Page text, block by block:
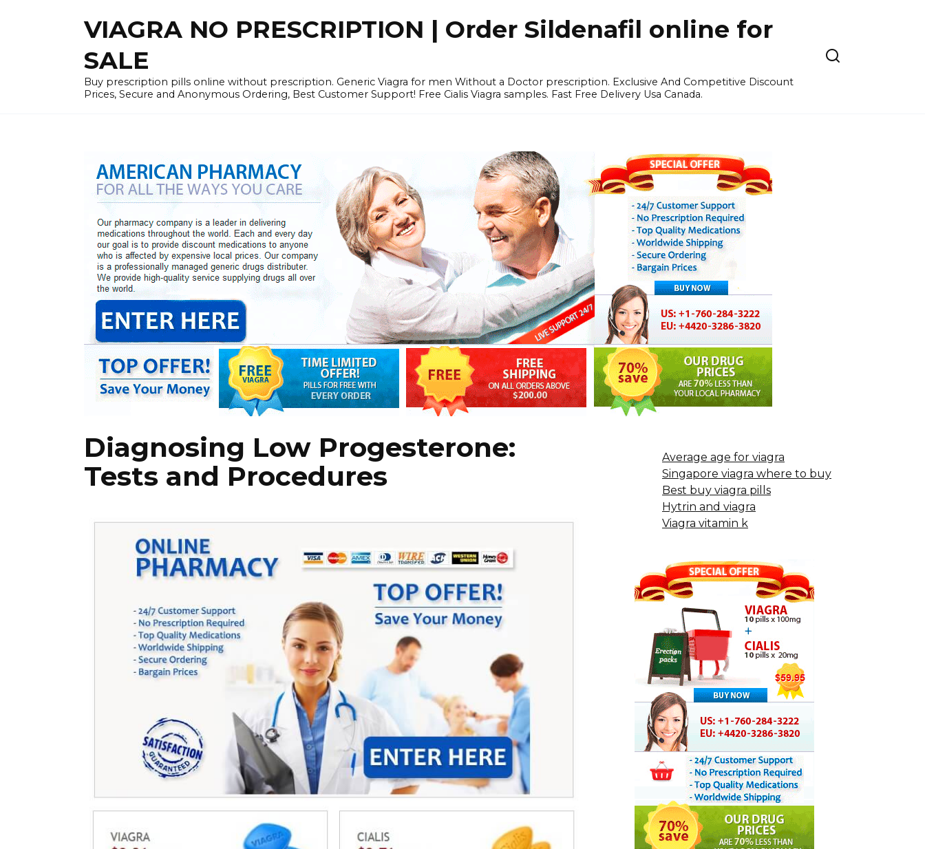
VIAGRA NO PRESCRIPTION | Order Sildenafil online for
SALE
Buy prescription pills online without prescription. Generic Viagra for men Without a Doctor prescription. Exclusive And Competitive Discount
Prices, Secure and Anonymous Ordering, Best Customer Support! Free Cialis Viagra samples. Fast Free Delivery Usa Canada.
Diagnosing Low Progesterone:
Tests and Procedures
Average age for viagra
Singapore viagra where to buy
Best buy viagra pills
Hytrin and viagra
Viagra vitamin k